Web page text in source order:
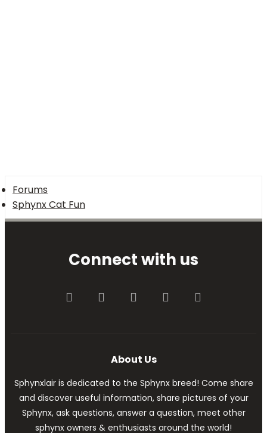
Forums
Sphynx Cat Fun
Connect with us
FacebookTwitter youtube Contact us
About Us
Sphynxlair is dedicated to the Sphynx breed! Come share
and discover useful information, share pictures of your
Sphynx, ask questions, answer a question, meet other
sphynx owners & enthusiasts around the world!